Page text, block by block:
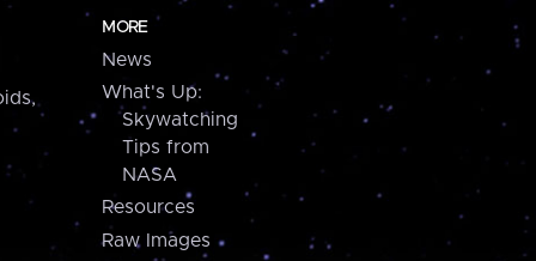
MORE
News
What's Up:
Skywatching
Tips from
NASA
Resources
Raw Images